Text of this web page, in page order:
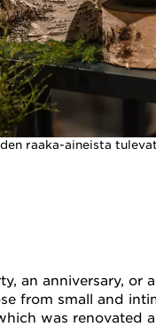
raaka-aineista
an
from small
was